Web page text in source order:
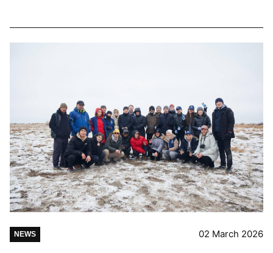
NEWS 02 March 2026